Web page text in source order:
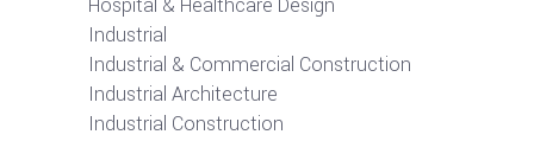
Hospital & Healthcare Design
Industrial
Industrial & Commercial Construction
Industrial Architecture
Industrial Construction